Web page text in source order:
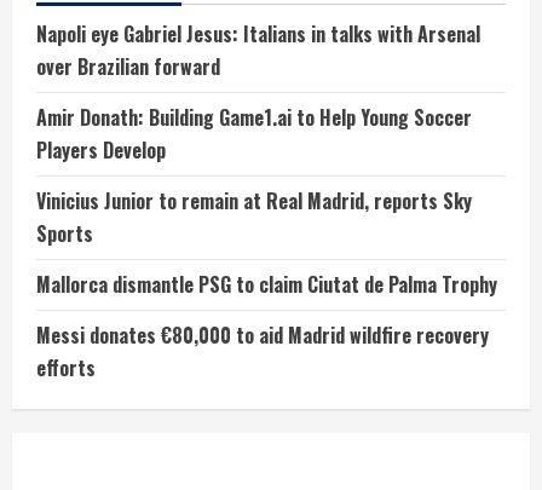
Napoli eye Gabriel Jesus: Italians in talks with Arsenal
over Brazilian forward
Amir Donath: Building Game1.ai to Help Young Soccer
Players Develop
Vinicius Junior to remain at Real Madrid, reports Sky
Sports
Mallorca dismantle PSG to claim Ciutat de Palma Trophy
Messi donates €80,000 to aid Madrid wildfire recovery
efforts